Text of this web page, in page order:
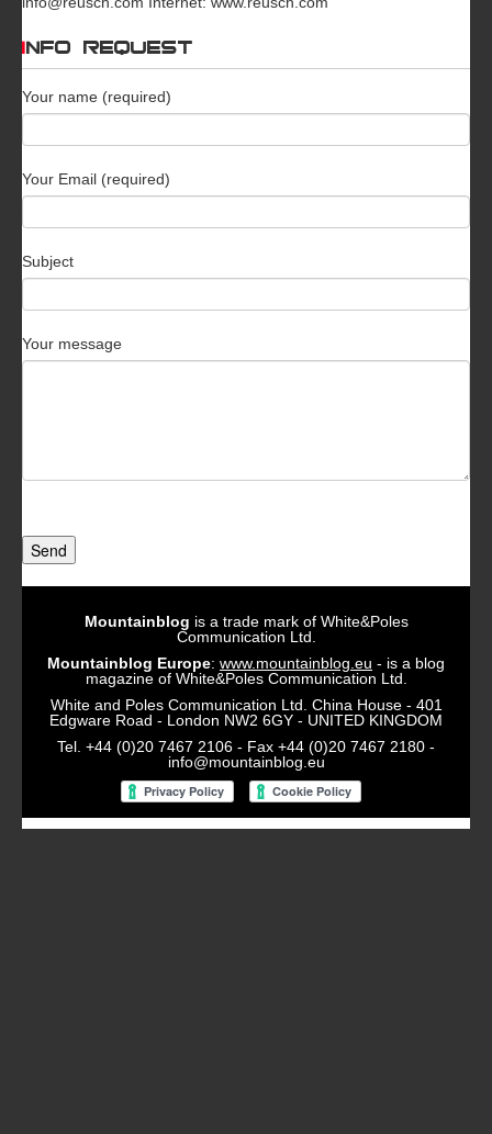
INFO REQUEST
Your name (required)
Your Email (required)
Subject
Your message
Send
Mountainblog is a trade mark of White&Poles
Communication Ltd.
Mountainblog Europe: www.mountainblog.eu - is a blog
magazine of White&Poles Communication Ltd.
White and Poles Communication Ltd. China House - 401
Edgware Road - London NW2 6GY - UNITED KINGDOM
Tel. +44 (0)20 7467 2106 - Fax +44 (0)20 7467 2180 -
info@mountainblog.eu